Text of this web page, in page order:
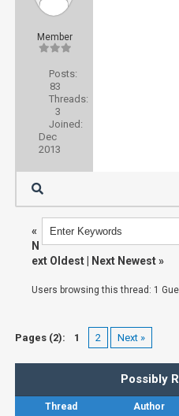
Member
Posts:
83
Threads:
3
Joined:
Dec
2013
«
N
ext Oldest
Next Newest»
Users browsing this thread: 1
Pages (2): 1 2 Next »
Possibly
Thread Author